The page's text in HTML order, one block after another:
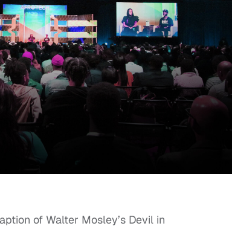
of Walter Mosley’s Devil in